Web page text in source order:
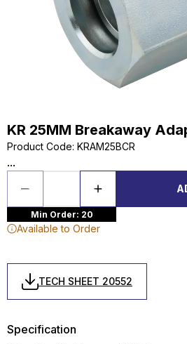
KR 25MM Breakaway
Product Code: KRAM25BCR
...
Min Order: 20
Available to Order
TECH SHEET 20552
Specification